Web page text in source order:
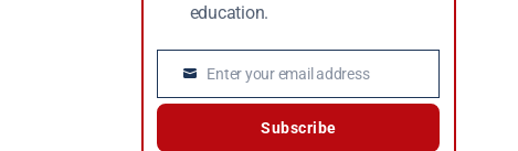
education.
Email Enter your email address
Subscribe